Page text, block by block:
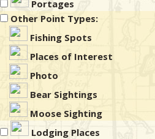
Portages
Other Point Types:
Fishing Spots
Places of Interest
Photo
Bear Sightings
Moose Sighting
Lodging Places